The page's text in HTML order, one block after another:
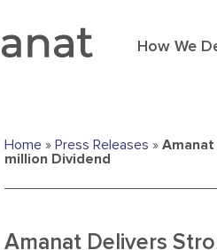
How We
Home »Press Releases »
million Dividend
Amanat Delivers